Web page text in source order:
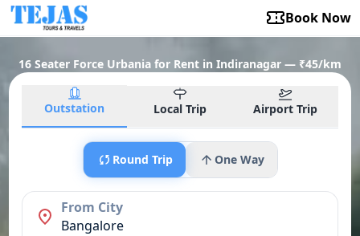
Book Now
16 Seater Force Urbania for Rent in Indiranagar — ₹45/km
Outstation Local Trip Airport Trip
Round Trip One Way
From City
Bangalore